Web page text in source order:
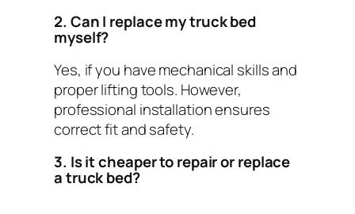
2. Can I replace my truck bed
myself?
Yes, if you have mechanical skills and
proper lifting tools. However,
professional installation ensures
correct fit and safety.
3. Is it cheaper to repair or replace
a truck bed?